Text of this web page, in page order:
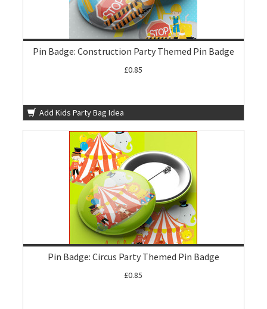
Pin Badge: Construction Party Themed Pin Badge
£0.85
Add Kids Party Bag Idea
Pin Badge: Circus Party Themed Pin Badge
£0.85